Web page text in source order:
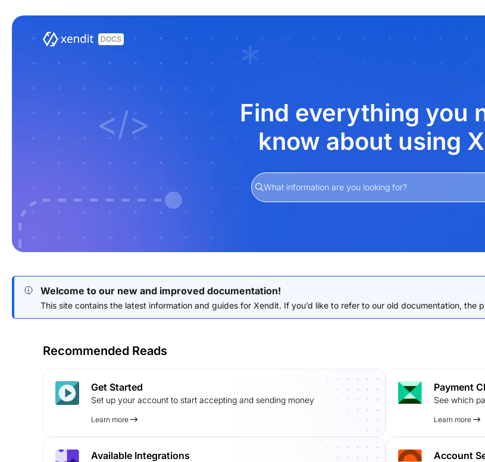
Fetch the complete documentation index at:
Use this file to discover all available pages before exploring further.
Find everything you
know about using
What information are you looking for?
Welcome to our new and improved documentation!
This site contains the latest information and guides for Xendit. If you’d like to refer to our old documentation, the
Recommended Reads
Get Started
Set up your account to start accepting and sending money
Learn more
Payment
See which
Learn more
Available Integrations Account